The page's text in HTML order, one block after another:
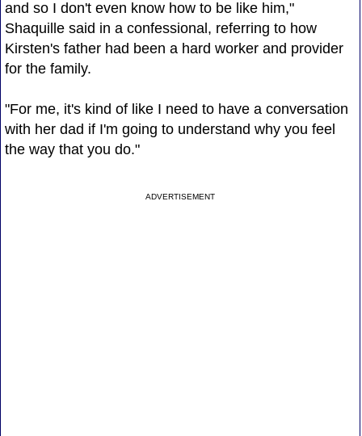
and so I don't even know how to be like him,"
Shaquille said in a confessional, referring to how
Kirsten's father had been a hard worker and provider
for the family.
"For me, it's kind of like I need to have a conversation
with her dad if I'm going to understand why you feel
the way that you do."
ADVERTISEMENT